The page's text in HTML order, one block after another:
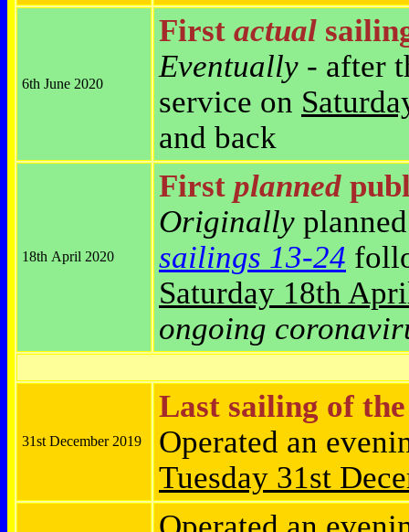
6th June 2020
First actual
Eventually - after
service on
and back
18th April 2020
First planned
Originally
sailings 13-24
Saturday 18th
ongoing
31st December 2019
Last sailing of the
Operated an
Tuesday 31st